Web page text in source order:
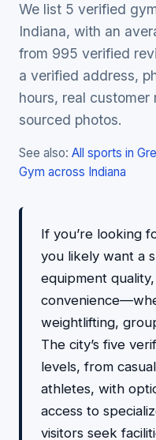
We list 5 verified
Indiana, with an
from 995 verified
a verified address,
hours, real
sourced photos.
See also: All sports in
Gym across Indiana
If you’re looking
you likely want a
equipment
weightlifting,
The city’s five
levels, from
athletes, with
access to
visitors seek